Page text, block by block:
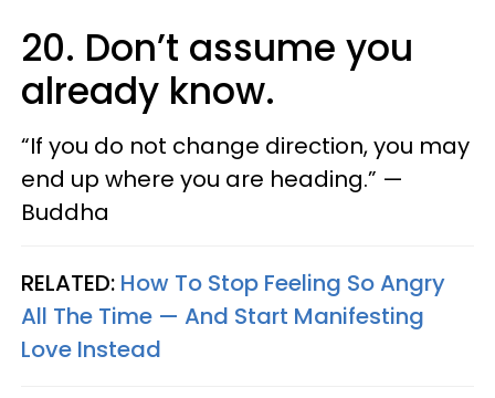
20. Don’t assume you
already know.
“If you do not change direction, you may
end up where you are heading.” —
Buddha
RELATED: How To Stop Feeling So Angry
All The Time — And Start Manifesting
Love Instead